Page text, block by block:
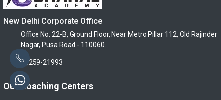
New Delhi Corporate Office
Office No. 22-B, Ground Floor, Near Metro Pillar 112, Old Rajinder
Nagar, Pusa Road - 110060.
96259-21993
Our Coaching Centers